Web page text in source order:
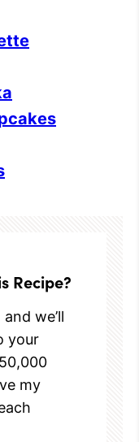
Recipe?
we’ll
your
my